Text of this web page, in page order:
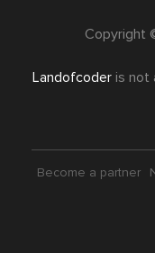
Copyright
Landofcoder is not
Become a partner